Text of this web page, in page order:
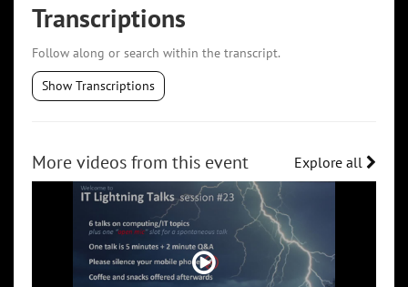
Transcriptions
Follow along or search within the transcript.
Show Transcriptions
More videos from this event Explore all